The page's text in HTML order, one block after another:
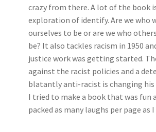
crazy from there. A lot of the book
exploration of identify. Are we who
ourselves to be or are we who
be? It also tackles racism in 1950
justice work was getting started.
against the racist policies and a
blatantly anti-racist is changing his
I tried to make a book that was fun
packed as many laughs per page as